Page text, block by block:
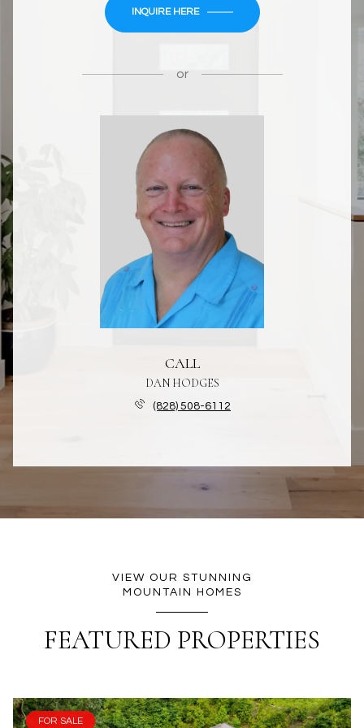
INQUIRE HERE
or
CALL
DAN HODGES
(828) 508-6112
VIEW OUR STUNNING
MOUNTAIN HOMES
FEATURED PROPERTIES
FOR SALE